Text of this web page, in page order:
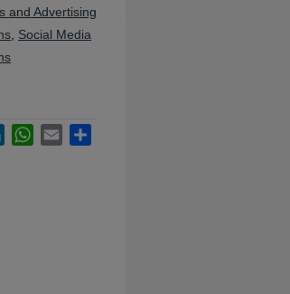
and Advertising
Social Media
LinkedInWhatsApp
Email